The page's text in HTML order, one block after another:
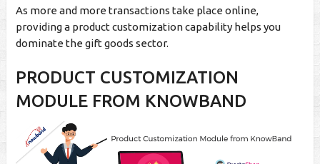
As more and more transactions take place online,
providing a product customization capability helps you
dominate the gift goods sector.
PRODUCT CUSTOMIZATION
MODULE FROM KNOWBAND